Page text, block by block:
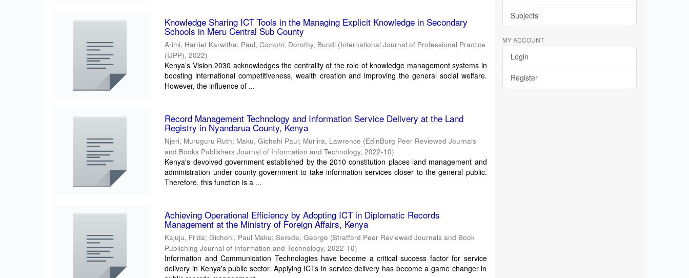
Knowledge Sharing ICT Tools in the Managing Explicit Knowledge in Secondary
Schools in Meru Central Sub County
Arimi, Harriet Karwitha; Paul, Gichohi; Dorothy, Bundi (International Journal of Professional Practice
(IJPP),2022)
Kenya’s Vision 2030 acknowledges the centrality of the role of knowledge management systems in
boosting international competitiveness, wealth creation and improving the general social welfare.
However, the influence of ...
Record Management Technology and Information Service Delivery at the Land
Registry in Nyandarua County, Kenya
Njeri, Muruguru Ruth; Maku, Gichohi Paul; Muriira, Lawrence (EdinBurg Peer Reviewed Journals
and Books Publishers Journal of Information and Technology,2022-10)
Kenya's devolved government established by the 2010 constitution places land management and
administration under county government to take information services closer to the general public.
Therefore, this function is a ...
Achieving Operational Efficiency by Adopting ICT in Diplomatic Records
Management at the Ministry of Foreign Affairs, Kenya
Kajuju, Frida;Gichohi, Paul Maku;Serede, George (Stratford Peer Reviewed Journals and Book
Publishing Journal of Information and Technology,2022-10)
Information and Communication Technologies have become a critical success factor for service
delivery in Kenya's public sector. Applying ICTs in service delivery has become a game changer in
Subjects
MY ACCOUNT
Login
Register